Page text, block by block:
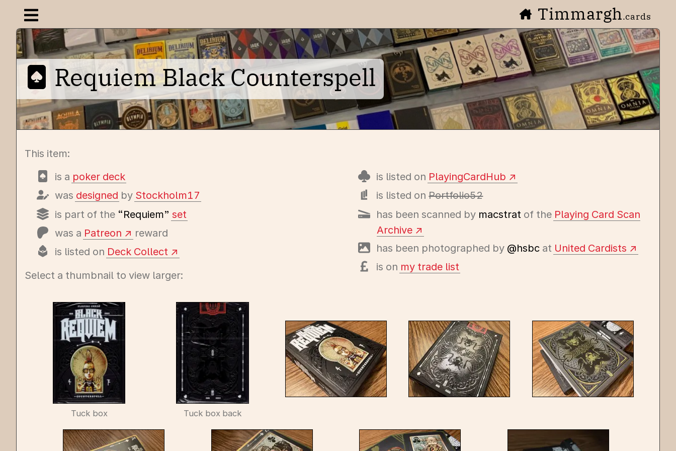
Open navigation menu Timmargh.cards
Requiem Black Counterspell
This item:
is a poker deck
was designed by Stockholm17
is part of the “Requiem” set
was a Patreon
reward
is listed on Deck Collect
is listed on PlayingCardHub
is listed onPortfolio52
has been scanned by macstrat of the Playing Card Scan
Archive
has been photographed by @hsbc at United Cardists
is on my trade list
Select a thumbnail to view larger:
Tuck box Tuck box back